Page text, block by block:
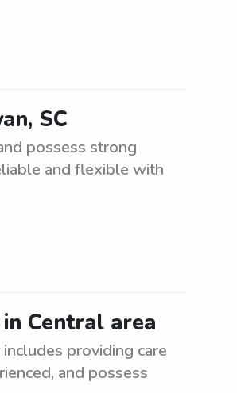
SC
possess strong
and flexible with
Central area
providing care
and possess